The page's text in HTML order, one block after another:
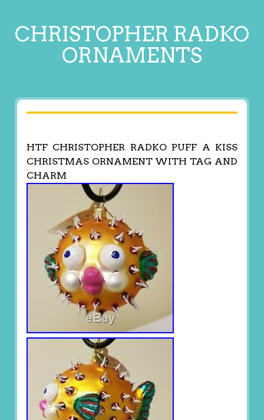
CHRISTOPHER RADKO
ORNAMENTS
HTF CHRISTOPHER RADKO PUFF A KISS
CHRISTMAS ORNAMENT WITH TAG AND
CHARM